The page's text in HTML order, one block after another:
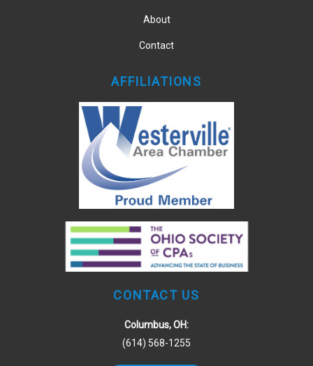
About
Contact
AFFILIATIONS
CONTACT US
Columbus, OH:
(614) 568-1255